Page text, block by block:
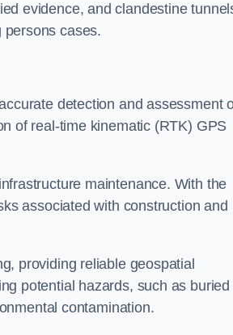
evidence, and clandestine
cases.
detection and assessment
of real-time kinematic (RTK) GPS
maintenance. With the
associated with construction and
providing reliable geospatial
potential hazards, such as buried
contamination.